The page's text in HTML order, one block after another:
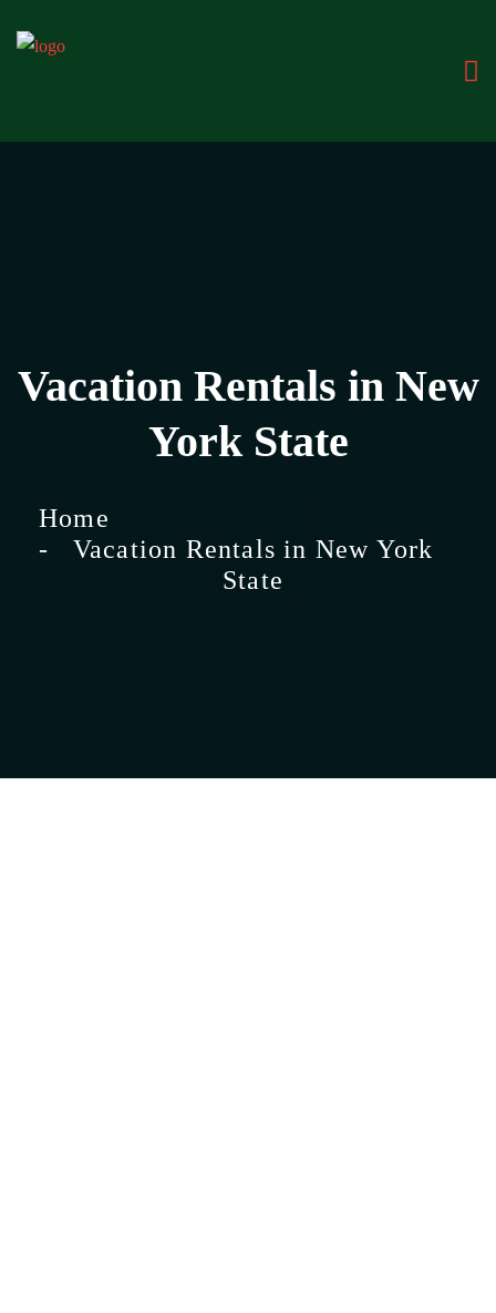
Vacation Rentals in New
York State
Home
Vacation Rentals in New York
State